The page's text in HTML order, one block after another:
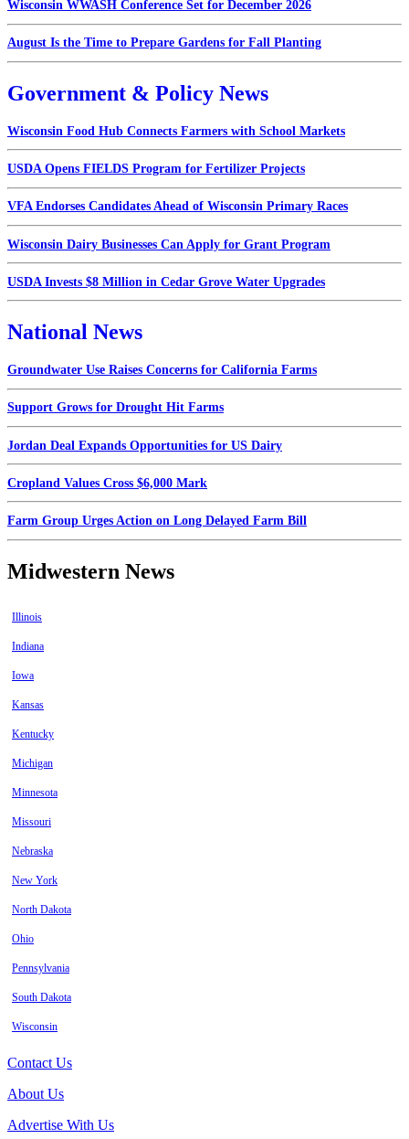
Wisconsin WWASH Conference Set for December 2026
August Is the Time to Prepare Gardens for Fall Planting
Government & Policy News
Wisconsin Food Hub Connects Farmers with School Markets
USDA Opens FIELDS Program for Fertilizer Projects
VFA Endorses Candidates Ahead of Wisconsin Primary Races
Wisconsin Dairy Businesses Can Apply for Grant Program
USDA Invests $8 Million in Cedar Grove Water Upgrades
National News
Groundwater Use Raises Concerns for California Farms
Support Grows for Drought Hit Farms
Jordan Deal Expands Opportunities for US Dairy
Cropland Values Cross $6,000 Mark
Farm Group Urges Action on Long Delayed Farm Bill
Midwestern News
Illinois
Indiana
Iowa
Kansas
Kentucky
Michigan
Minnesota
Missouri
Nebraska
New York
North Dakota
Ohio
Pennsylvania
South Dakota
Wisconsin
Contact Us
About Us
Advertise With Us